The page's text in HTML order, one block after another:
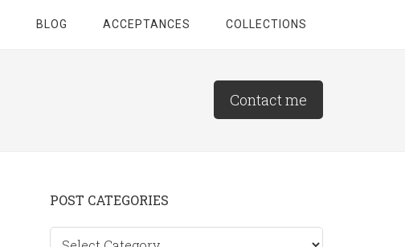
BLOG ACCEPTANCES COLLECTIONS
Contact me
Primary
Sidebar
POST CATEGORIES